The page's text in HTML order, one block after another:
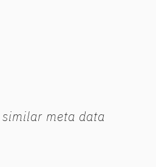
meta data